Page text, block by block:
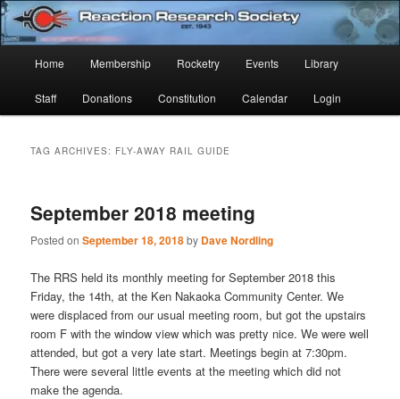
Skip
to
primary
content
Skip
to
secondary
contentReaction Research Society
Established 1943
Home Membership Rocketry Events Library
Staff Donations Constitution Calendar Login
TAG ARCHIVES: FLY-AWAY RAIL GUIDE
September 2018 meeting
Posted onSeptember 18, 2018by Dave Nordling
The RRS held its monthly meeting for September 2018 this
Friday, the 14th, at the Ken Nakaoka Community Center. We
were displaced from our usual meeting room, but got the upstairs
room F with the window view which was pretty nice. We were well
attended, but got a very late start. Meetings begin at 7:30pm.
There were several little events at the meeting which did not
make the agenda.